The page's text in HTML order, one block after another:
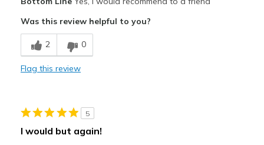
Cushions Impact
Durable
Was this review helpful to you?
2 0
Flag this review
5
I would but again!